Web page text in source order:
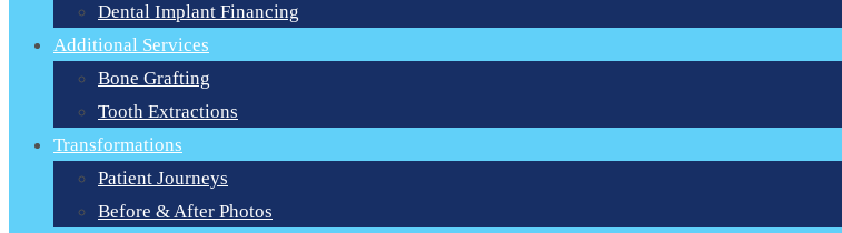
Dental Implant Financing
Additional Services
Bone Grafting
Tooth Extractions
Transformations
Patient Journeys
Before & After Photos